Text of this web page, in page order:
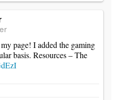
page! I added the gaming
basis. Resources – The